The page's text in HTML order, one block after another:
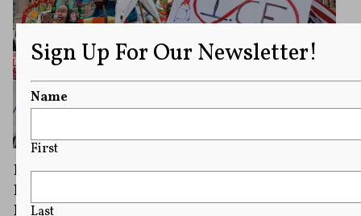
Federal Prosecutors Charge 15 People With
Impeding Agents During Minnesota
Immigration Crackdown
Sign Up For Our Newsletter!
Name
First
Last